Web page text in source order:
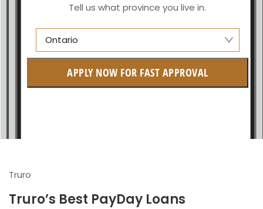
Tell us what province you live in.
Ontario
British Columbia
APPLY NOW FOR FAST APPROVAL
Truro
Truro’s Best PayDay Loans